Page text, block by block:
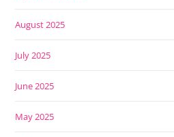
August 2025
July 2025
June 2025
May 2025